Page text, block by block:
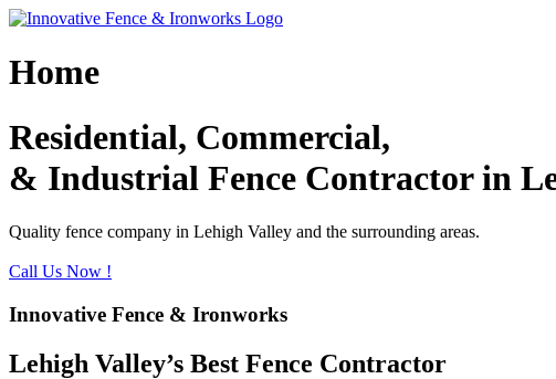
Skip
content
Home
Residential, Commercial,
& Industrial Fence Contractor in
Quality fence company in Lehigh Valley and the surrounding areas.
Call Us Now !
Innovative Fence & Ironworks
Lehigh Valley’s Best Fence Contractor